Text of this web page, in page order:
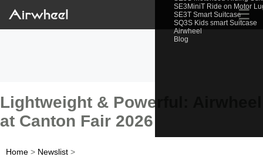
SE3MiniT Ride on Motor
SE3T Smart Suitcase
SQ3S Kids smart Suitcase
Airwheel
Blog
☰
Lightweight & Powerful: Airwheel
at Canton Fair 2026
Home > Newslist >